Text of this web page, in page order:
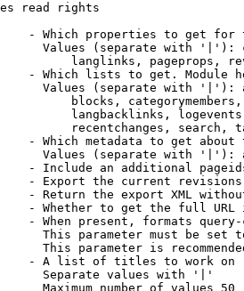
read rights
- Which properties to get
Values (separate with
langlinks, pageprops,
- Which lists to get. Module
Values (separate with
blocks,
langbacklinks,
recentchanges, search,
- Which metadata to get
Values (separate with
- Include an additional
- Export the current
- Return the export XML
- Whether to get the full URL
- When present, formats
This parameter must be set
This parameter is
- A list of titles to work on
Separate values with '|'
Maximum number of values 50